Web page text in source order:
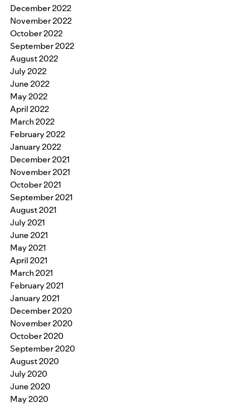
December 2022
November 2022
October 2022
September 2022
August 2022
July 2022
June 2022
May 2022
April 2022
March 2022
February 2022
January 2022
December 2021
November 2021
October 2021
September 2021
August 2021
July 2021
June 2021
May 2021
April 2021
March 2021
February 2021
January 2021
December 2020
November 2020
October 2020
September 2020
August 2020
July 2020
June 2020
May 2020